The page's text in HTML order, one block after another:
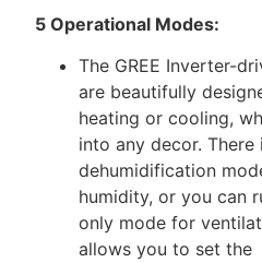
5 Operational Modes:
The GREE Inverter-
are beautifully
heating or cooling,
into any decor. There
dehumidification
humidity, or you can
only mode for
allows you to set the